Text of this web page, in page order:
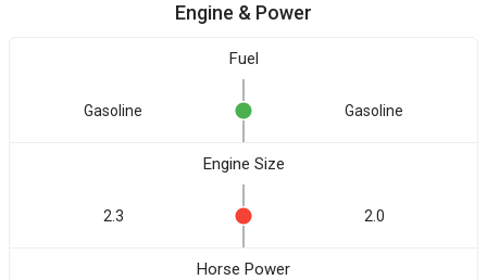
Engine & Power
Fuel
Gasoline Gasoline
Engine Size
2.3 2.0
Horse Power